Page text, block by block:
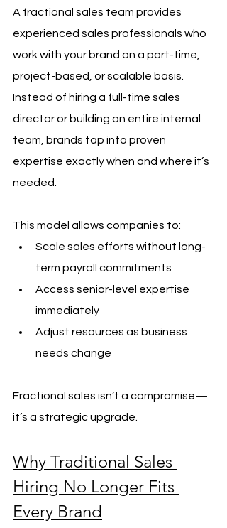
A fractional sales team provides
experienced sales professionals who
work with your brand on a part-time,
project-based, or scalable basis.
Instead of hiring a full-time sales
director or building an entire internal
team, brands tap into proven
expertise exactly when and where it’s
needed.
This model allows companies to:
Scale sales efforts without long-
term payroll commitments
Access senior-level expertise
immediately
Adjust resources as business
needs change
Fractional sales isn’t a compromise—
it’s a strategic upgrade.
Why Traditional Sales
Hiring No Longer Fits
Every Brand